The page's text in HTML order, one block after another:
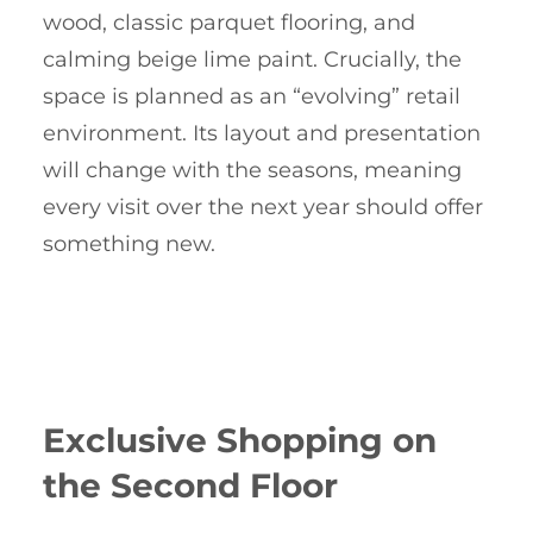
wood, classic parquet flooring, and
calming beige lime paint. Crucially, the
space is planned as an “evolving” retail
environment. Its layout and presentation
will change with the seasons, meaning
every visit over the next year should offer
something new.
Exclusive Shopping on
the Second Floor